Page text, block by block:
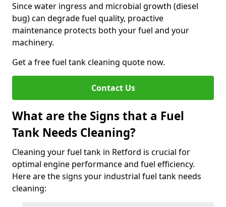
Since water ingress and microbial growth (diesel
bug) can degrade fuel quality, proactive
maintenance protects both your fuel and your
machinery.
Get a free fuel tank cleaning quote now.
Contact Us
What are the Signs that a Fuel
Tank Needs Cleaning?
Cleaning your fuel tank in Retford is crucial for
optimal engine performance and fuel efficiency.
Here are the signs your industrial fuel tank needs
cleaning: